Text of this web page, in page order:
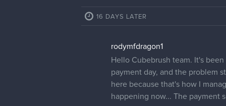
16 DAYS LATER
rodymfdragon1
Hello Cubebrush team. It's
payment day, and the problem
here because that's how I
happening now... The payment